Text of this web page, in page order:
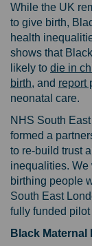
While the UK
to give birth,
health
shows that
likely to die in
birth (External
, and report
neonatal care.
NHS South
formed a
to re-build trust
inequalities. We
birthing people
South East
fully funded
Black Maternal